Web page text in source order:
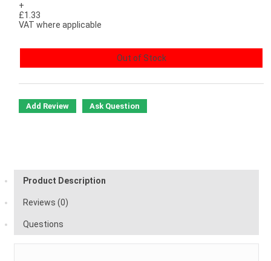
+
£1.33
VAT where applicable
Out of Stock
Add Review Ask Question
Product Description
Reviews (0)
Questions